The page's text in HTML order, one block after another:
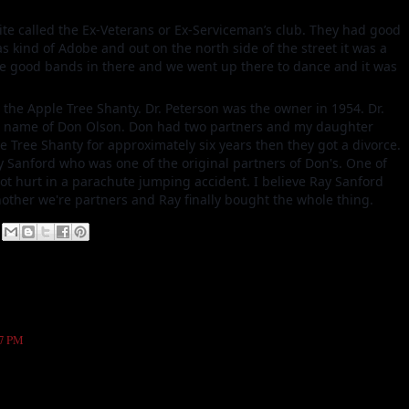
called the Ex-Veterans or Ex-Serviceman’s club. They had good
kind of Adobe and out on the north side of the street it was a
good bands in there and we went up there to dance and it was
Apple Tree Shanty. Dr. Peterson was the owner in 1954. Dr.
of Don Olson. Don had two partners and my daughter
Shanty for approximately six years then they got a divorce.
who was one of the original partners of Don's. One of
hurt in a parachute jumping accident. I believe Ray Sanford
we're partners and Ray finally bought the whole thing.
PM